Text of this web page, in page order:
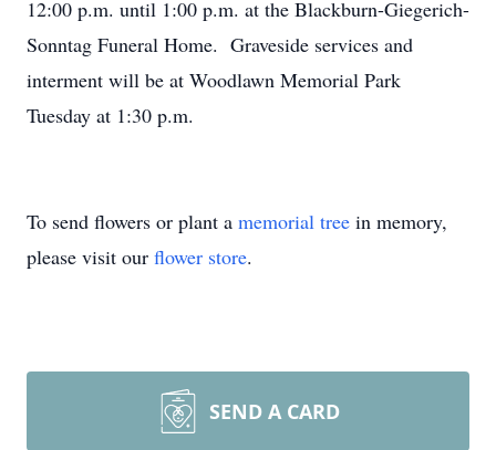
12:00 p.m. until 1:00 p.m. at the Blackburn-Giegerich-
Sonntag Funeral Home. Graveside services and
interment will be at Woodlawn Memorial Park
Tuesday at 1:30 p.m.
To send flowers or plant a memorial tree in memory,
please visit our flower store.
SEND A CARD